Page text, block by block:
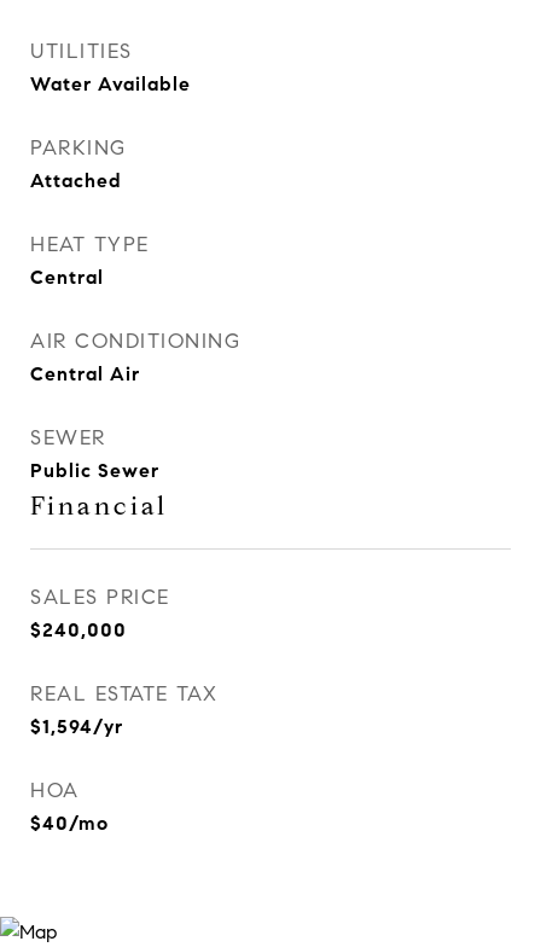
UTILITIES
Water Available
PARKING
Attached
HEAT TYPE
Central
AIR CONDITIONING
Central Air
SEWER
Public Sewer
Financial
SALES PRICE
$240,000
REAL ESTATE TAX
$1,594/yr
HOA
$40/mo